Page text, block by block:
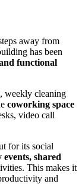
away from
has been
functional
weekly cleaning
coworking space
video call
for its social
shared
This makes it
and